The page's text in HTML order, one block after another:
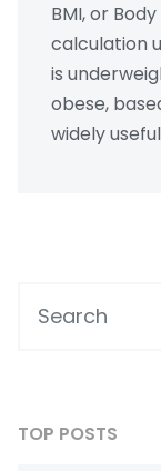
BMI, or
calculation
is
obese,
widely
healthy
TOP POSTS